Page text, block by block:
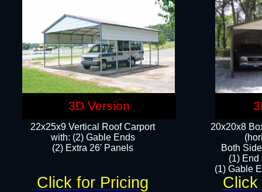
22x25x9 Vertical Roof Carport
with: (2) Gable Ends
​(2) Extra 26' Panels
20x20x8
Both
(1) End
(1) Gable
Click
Click for Pricing
3D Version